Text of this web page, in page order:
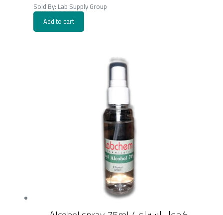
Sold By: Lab Supply Group
Add to cart